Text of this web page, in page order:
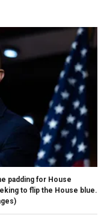
padding for House
to flip the House blue.